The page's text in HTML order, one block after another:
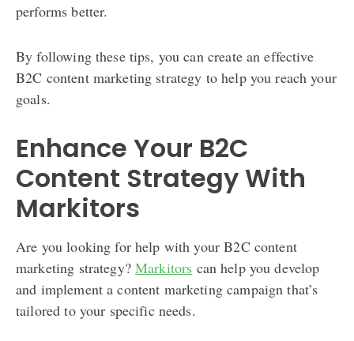
performs better.
By following these tips, you can create an effective
B2C content marketing strategy to help you reach your
goals.
Enhance Your B2C
Content Strategy With
Markitors
Are you looking for help with your B2C content
marketing strategy? Markitors can help you develop
and implement a content marketing campaign that’s
tailored to your specific needs.